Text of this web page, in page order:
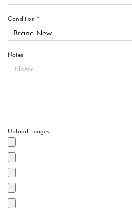
Condition *
Notes
Upload Images